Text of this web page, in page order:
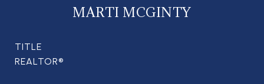
MARTI MCGINTY
TITLE
REALTOR®